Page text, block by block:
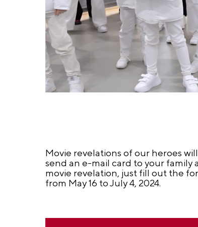
Movie revelations of our heroes
send an e-mail card to your family
movie revelation, just fill out the
from May 16 to July 4, 2024.